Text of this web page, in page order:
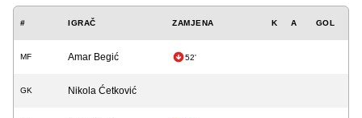
# IGRAČ ZAMJENA K A GOL
MF Amar Begić 52'
GK Nikola Ćetković